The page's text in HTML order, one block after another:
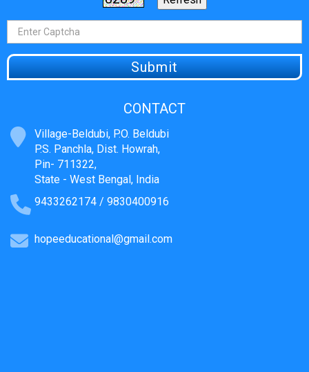
CONTACT
Village-Beldubi, P.O. Beldubi
P.S. Panchla, Dist. Howrah,
Pin- 711322,
State - West Bengal, India
9433262174 / 9830400916
hopeeducational@gmail.com